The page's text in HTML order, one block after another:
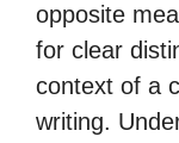
opposite
for clear
context of a
writing.